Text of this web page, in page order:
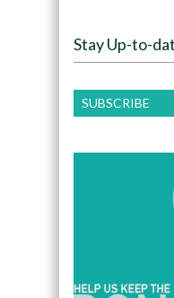
Stay Up-to-
SUBSCRIBE